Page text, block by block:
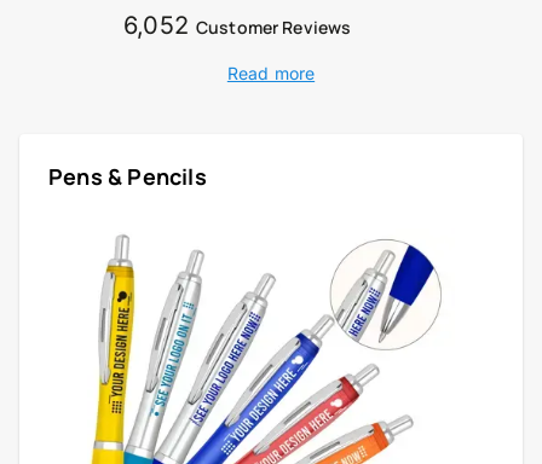
6,052 Customer Reviews
Read more
Pens & Pencils